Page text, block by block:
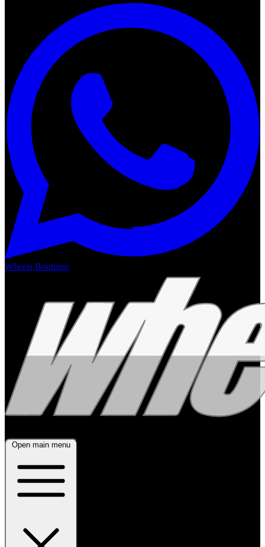
Wheels Boutique
Open main menu